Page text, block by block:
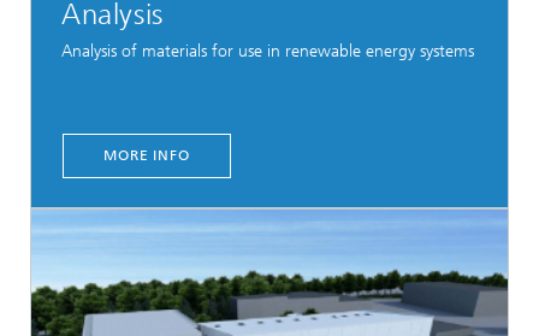
Analysis
Analysis of materials for use in renewable energy systems
MORE INFO